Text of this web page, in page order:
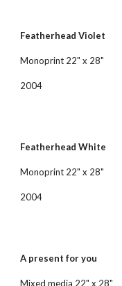
Featherhead Violet
Monoprint 22" x 28"
2004
Featherhead White
Monoprint 22" x 28"
2004
A present for you
Mixed media 22" x 28"